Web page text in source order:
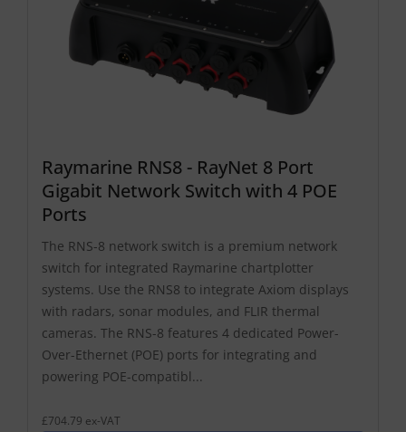
Raymarine RNS8 - RayNet 8 Port
Gigabit Network Switch with 4 POE
Ports
The RNS-8 network switch is a premium network
switch for integrated Raymarine chartplotter
systems. Use the RNS8 to integrate Axiom displays
with radars, sonar modules, and FLIR thermal
cameras. The RNS-8 features 4 dedicated Power-
Over-Ethernet (POE) ports for integrating and
powering POE-compatibl...
£704.79 ex-VAT